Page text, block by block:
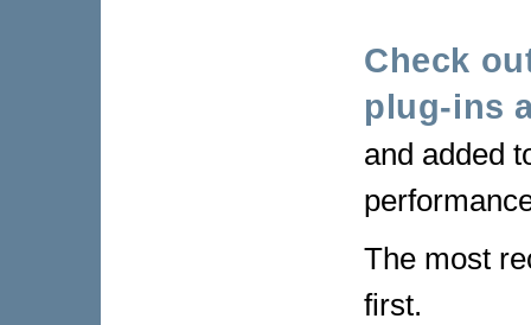
Check
plug-ins
and added
The most
first.